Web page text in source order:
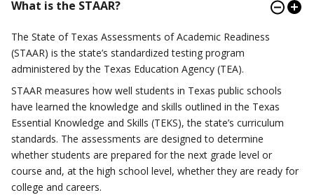
What is the STAAR?
The State of Texas Assessments of Academic Readiness
(STAAR) is the state’s standardized testing program
administered by the Texas Education Agency (TEA).
STAAR measures how well students in Texas public schools
have learned the knowledge and skills outlined in the Texas
Essential Knowledge and Skills (TEKS), the state’s curriculum
standards. The assessments are designed to determine
whether students are prepared for the next grade level or
course and, at the high school level, whether they are ready for
college and careers.